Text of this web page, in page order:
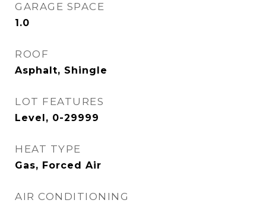
GARAGE SPACE
1.0
ROOF
Asphalt, Shingle
LOT FEATURES
Level, 0-29999
HEAT TYPE
Gas, Forced Air
AIR CONDITIONING